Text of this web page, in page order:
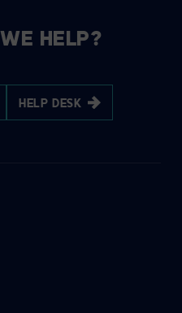
HELP?
HELP DESK